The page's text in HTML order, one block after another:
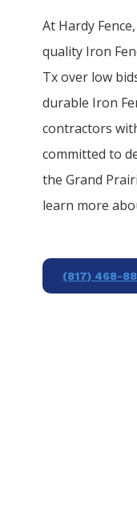
At Hardy
quality Iron
Tx over low
durable Iron
contractors
committed to
theGrand
learn more
(817) 468-